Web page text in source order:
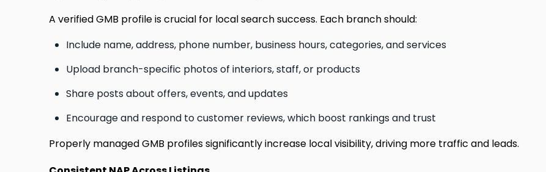
A verified GMB profile is crucial for local search success. Each branch should:
Include name, address, phone number, business hours, categories, and services
Upload branch-specific photos of interiors, staff, or products
Share posts about offers, events, and updates
Encourage and respond to customer reviews, which boost rankings and trust
Properly managed GMB profiles significantly increase local visibility, driving more traffic and leads.